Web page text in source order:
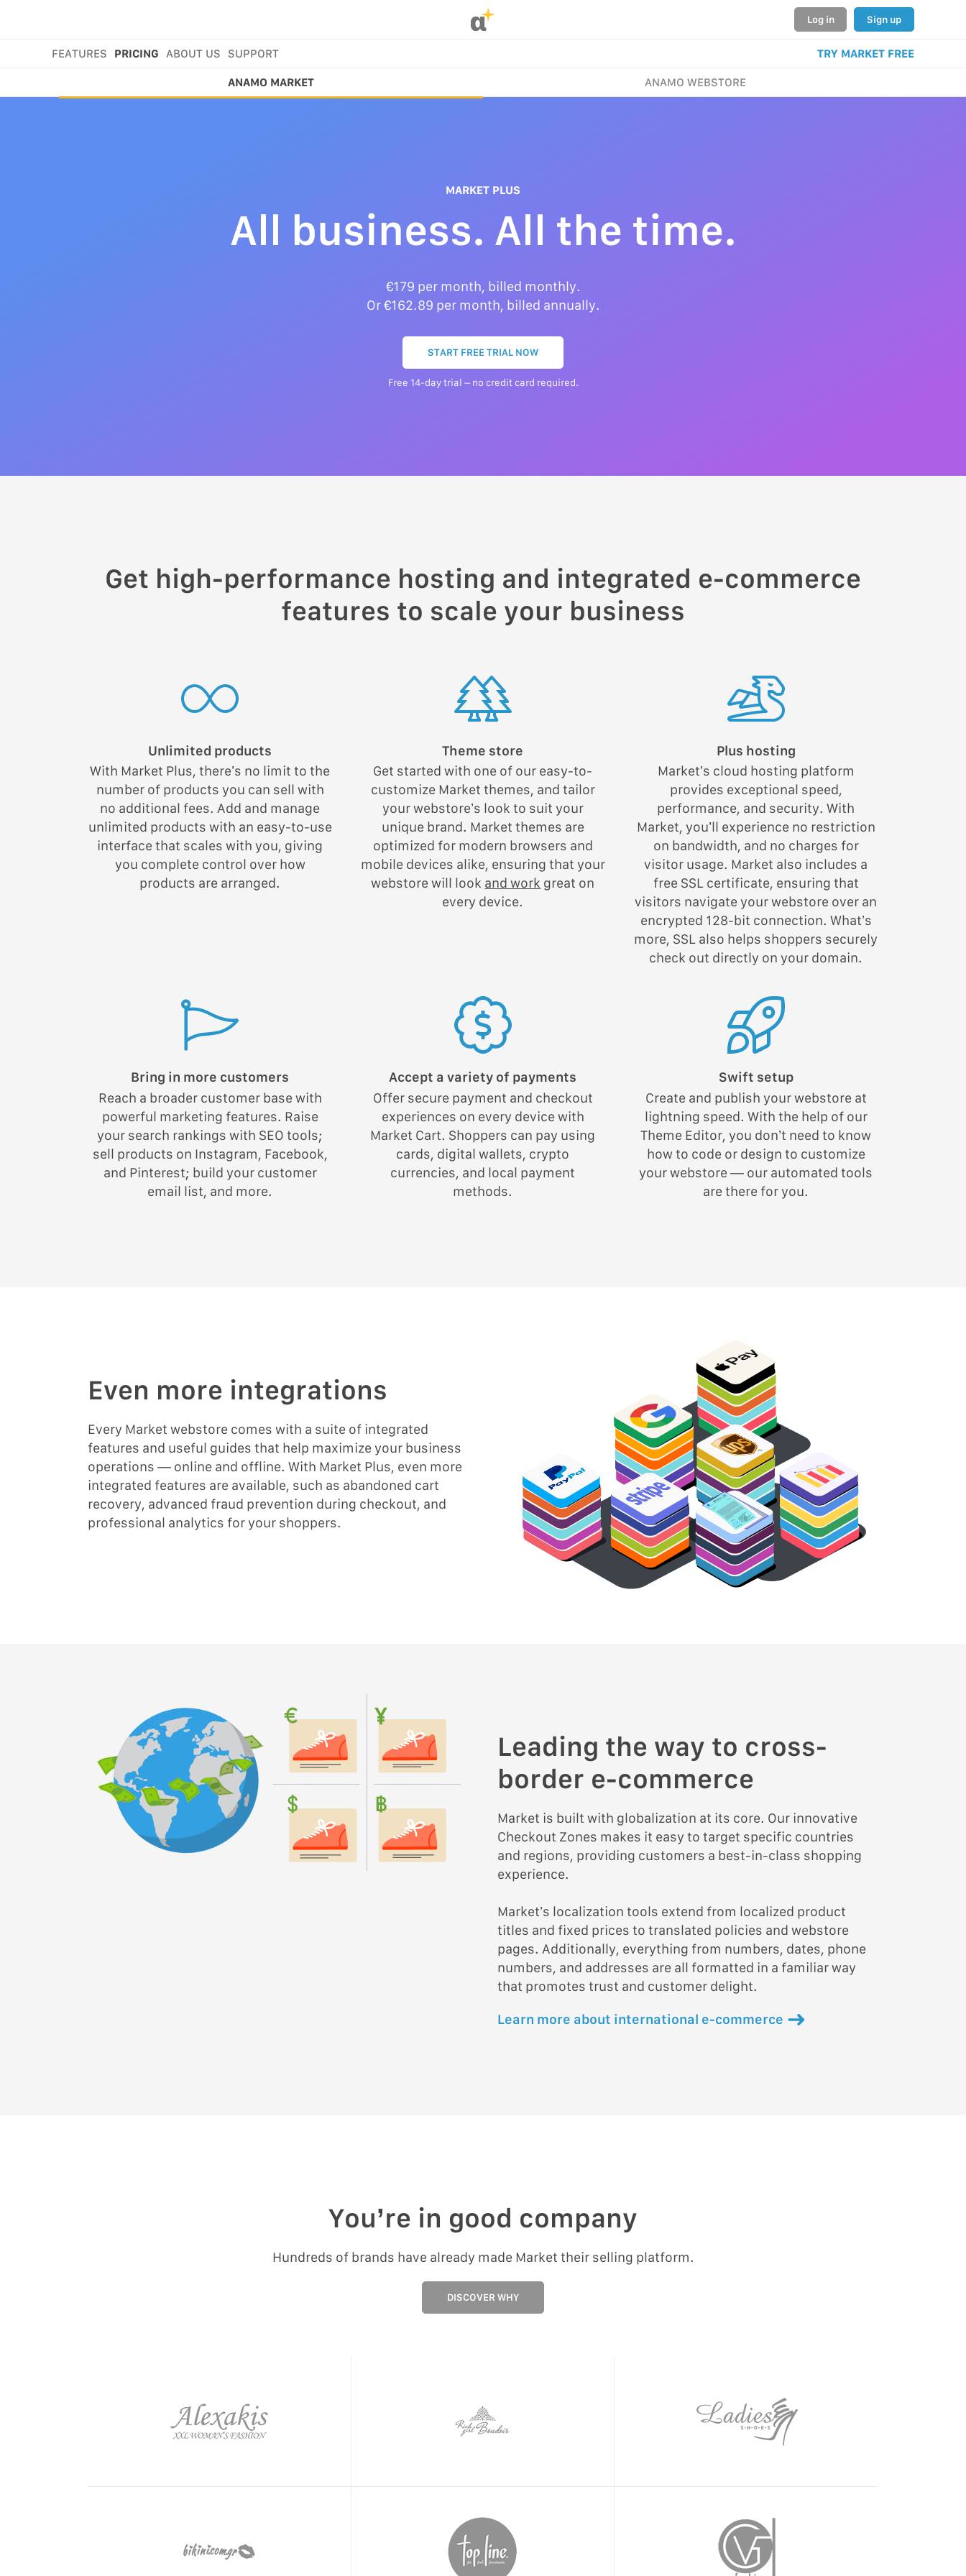
α Log in Sign up
FEATURES PRICING ABOUT US SUPPORT TRY MARKET FREE
ANAMO MARKET ANAMO WEBSTORE
MARKET PLUS
All business. All the time.
€179 per month, billed monthly.
Or €162.89 per month, billed annually.
START FREE TRIAL NOW
Free 14-day trial – no credit card required.
Get high-performance hosting and integrated e-commerce
features to scale your business
Unlimited products
With Market Plus, there’s no limit to the
number of products you can sell with
no additional fees. Add and manage
unlimited products with an easy-to-use
interface that scales with you, giving
you complete control over how
products are arranged.
Theme store
Get started with one of our easy-to-
customize Market themes, and tailor
your webstore’s look to suit your
unique brand. Market themes are
optimized for modern browsers and
mobile devices alike, ensuring that your
webstore will look and work great on
every device.
Plus hosting
Market’s cloud hosting platform
provides exceptional speed,
performance, and security. With
Market, you’ll experience no restriction
on bandwidth, and no charges for
visitor usage. Market also includes a
free SSL certificate, ensuring that
visitors navigate your webstore over an
encrypted 128-bit connection. What’s
more, SSL also helps shoppers securely
check out directly on your domain.
Bring in more customers
Reach a broader customer base with
powerful marketing features. Raise
your search rankings with SEO tools;
sell products on Instagram, Facebook,
and Pinterest; build your customer
email list, and more.
Accept a variety of payments
Offer secure payment and checkout
experiences on every device with
Market Cart. Shoppers can pay using
cards, digital wallets, crypto
currencies, and local payment
methods.
Swift setup
Create and publish your webstore at
lightning speed. With the help of our
Theme Editor, you don’t need to know
how to code or design to customize
your webstore — our automated tools
are there for you.
Invoice
Even more integrations
Every Market webstore comes with a suite of integrated
features and useful guides that help maximize your business
operations — online and offline. With Market Plus, even more
integrated features are available, such as abandoned cart
recovery, advanced fraud prevention during checkout, and
professional analytics for your shoppers.
Leading the way to cross-
border e-commerce
Market is built with globalization at its core. Our innovative
Checkout Zones makes it easy to target specific countries
and regions, providing customers a best-in-class shopping
experience.
Market’s localization tools extend from localized product
titles and fixed prices to translated policies and webstore
pages. Additionally, everything from numbers, dates, phone
numbers, and addresses are all formatted in a familiar way
that promotes trust and customer delight.
Learn more about international e-commerce
You’re in good company
Hundreds of brands have already made Market their selling platform.
DISCOVER WHY